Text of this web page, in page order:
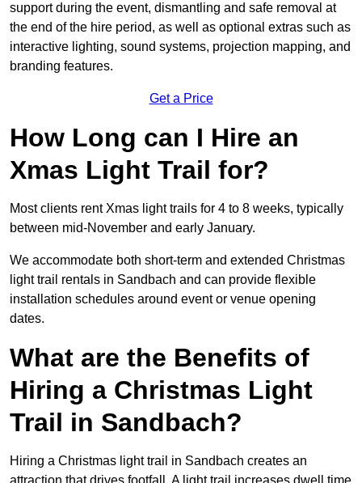
support during the event, dismantling and safe removal at
the end of the hire period, as well as optional extras such as
interactive lighting, sound systems, projection mapping, and
branding features.
Get a Price
How Long can I Hire an
Xmas Light Trail for?
Most clients rent Xmas light trails for 4 to 8 weeks, typically
between mid-November and early January.
We accommodate both short-term and extended Christmas
light trail rentals in Sandbach and can provide flexible
installation schedules around event or venue opening
dates.
What are the Benefits of
Hiring a Christmas Light
Trail in Sandbach?
Hiring a Christmas light trail in Sandbach creates an